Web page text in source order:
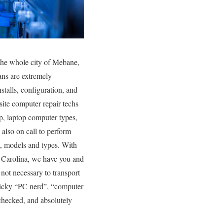
whole city of Mebane,
are extremely
configuration, and
computer repair techs
laptop computer types,
on call to perform
models and types. With
we have you and
necessary to transport
“PC nerd”, “computer
and absolutely